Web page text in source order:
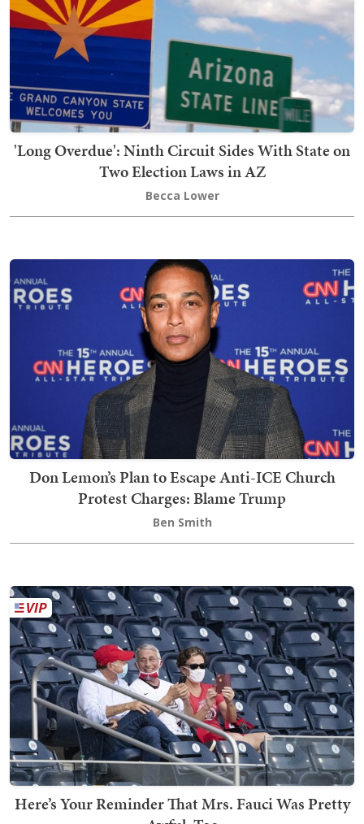
'Long Overdue': Ninth Circuit Sides With State on
Two Election Laws in AZ
Becca Lower
Don Lemon’s Plan to Escape Anti-ICE Church
Protest Charges: Blame Trump
Ben Smith
Here’s Your Reminder That Mrs. Fauci Was Pretty